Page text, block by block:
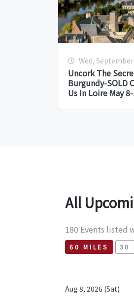
Wed,
Uncork The
Burgundy-SOLD
Us In Loire May
All
180 Events listed
60 MILES 30
Aug 8, 2026 (Sat)